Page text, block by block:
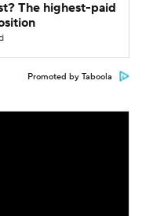
The highest-paid
Promoted by Taboola